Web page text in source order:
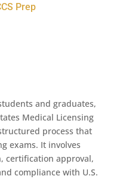
Prep
and graduates,
Medical Licensing
process that
exams. It involves
certification approval,
compliance with U.S.